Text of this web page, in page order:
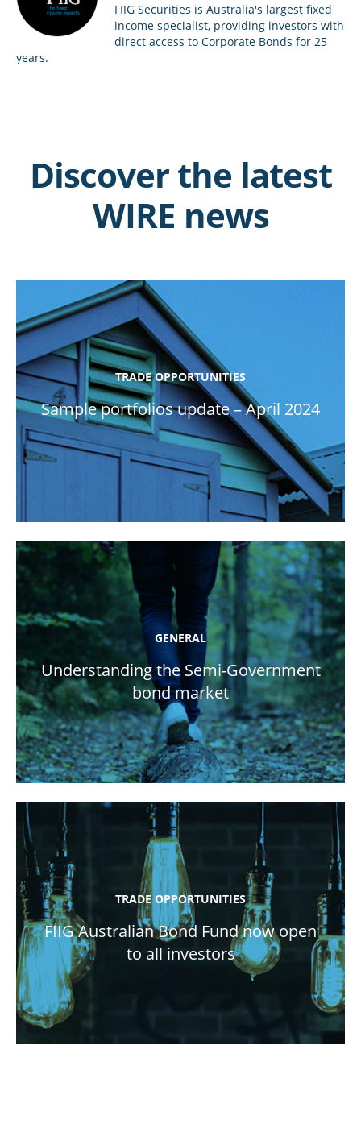
FIIG Securities is Australia's largest fixed
income specialist, providing investors with
direct access to Corporate Bonds for 25
years.
Discover the latest
WIRE news
TRADE OPPORTUNITIES
Sample portfolios update – April 2024
GENERAL
Understanding the Semi-Government
bond market
TRADE OPPORTUNITIES
FIIG Australian Bond Fund now open
to all investors